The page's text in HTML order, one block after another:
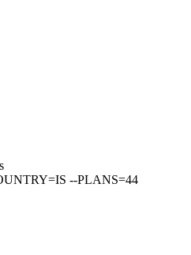
--PLANS=44